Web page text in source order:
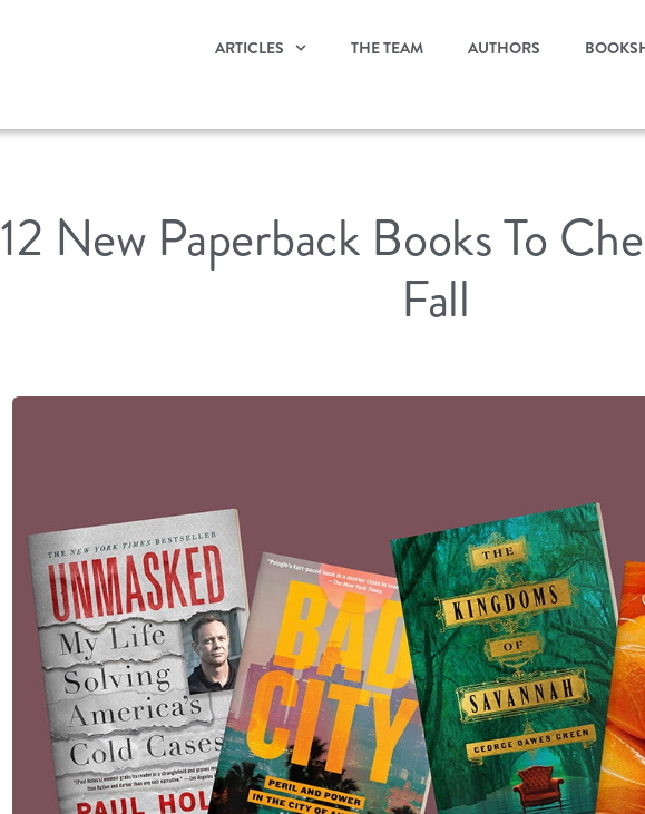
ARTICLES THE TEAM AUTHORS
12 New Paperback Books To
Fall